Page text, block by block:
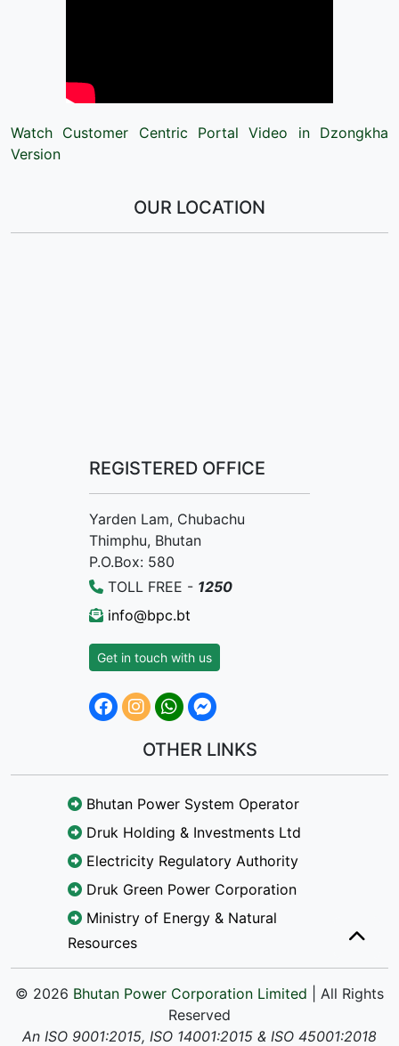
Watch Customer Centric Portal Video in Dzongkha
Version
OUR LOCATION
REGISTERED OFFICE
Yarden Lam, Chubachu
Thimphu, Bhutan
P.O.Box: 580
TOLL FREE - 1250
info@bpc.bt
Get in touch with us
OTHER LINKS
Bhutan Power System Operator
Druk Holding & Investments Ltd
Electricity Regulatory Authority
Druk Green Power Corporation
Ministry of Energy & Natural
Resources
© 2026 Bhutan Power Corporation Limited | All Rights
Reserved
An ISO 9001:2015, ISO 14001:2015 & ISO 45001:2018